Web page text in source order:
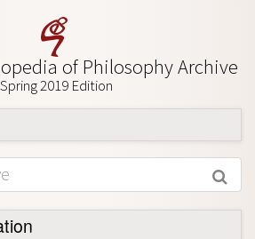
of Philosophy Archive
Spring 2019 Edition